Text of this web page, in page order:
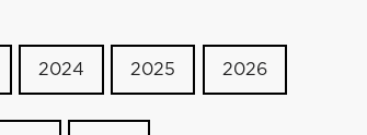
2024 2025 2026